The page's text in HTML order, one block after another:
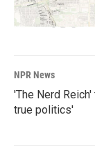
NPR News
'The Nerd
true politics'